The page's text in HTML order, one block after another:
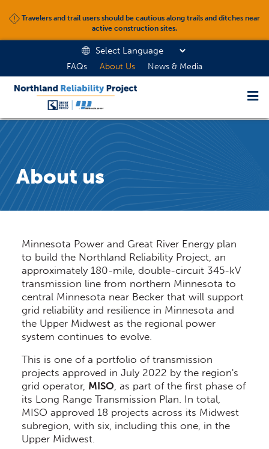
Travelers and trail users should be cautious along trails and ditches near
active construction sites.
FAQs About Us News & Media
About us
Minnesota Power and Great River Energy plan
to build the Northland Reliability Project, an
approximately 180-mile, double-circuit 345-kV
transmission line from northern Minnesota to
central Minnesota near Becker that will support
grid reliability and resilience in Minnesota and
the Upper Midwest as the regional power
system continues to evolve.
This is one of a portfolio of transmission
projects approved in July 2022 by the region's
grid operator, MISO, as part of the first phase of
its Long Range Transmission Plan. In total,
MISO approved 18 projects across its Midwest
subregion, with six, including this one, in the
Upper Midwest.